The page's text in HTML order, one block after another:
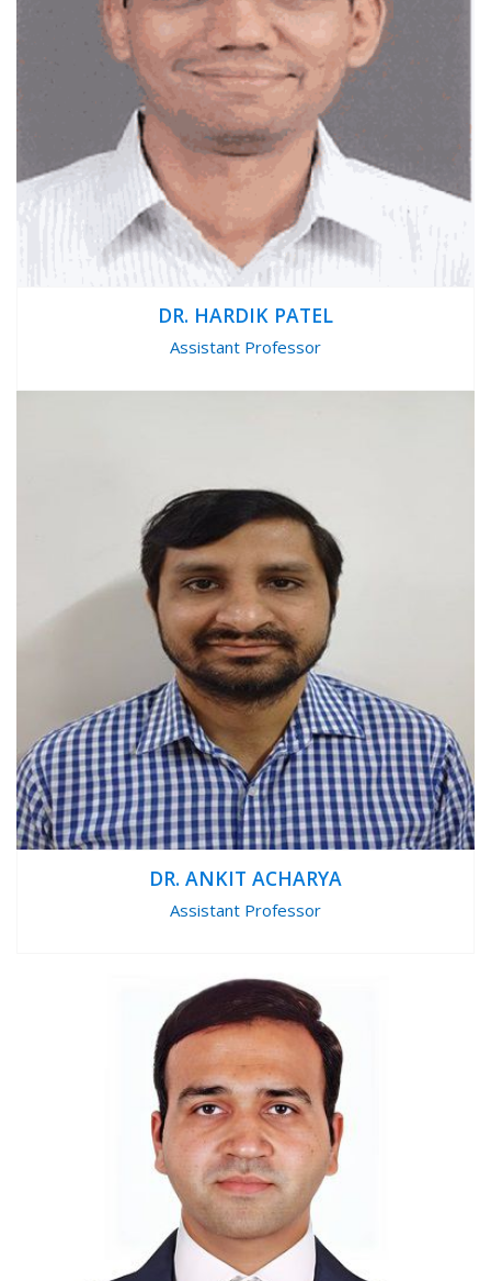
DR. HARDIK PATEL
Assistant Professor
DR. ANKIT ACHARYA
Assistant Professor